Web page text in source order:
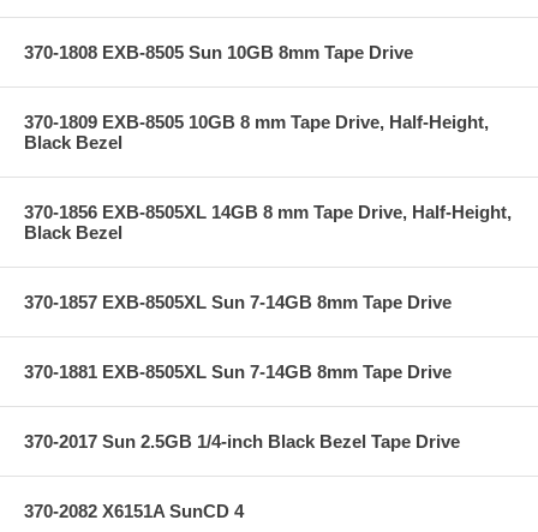
370-1808 EXB-8505 Sun 10GB 8mm Tape Drive
370-1809 EXB-8505 10GB 8 mm Tape Drive, Half-Height,
Black Bezel
370-1856 EXB-8505XL 14GB 8 mm Tape Drive, Half-Height,
Black Bezel
370-1857 EXB-8505XL Sun 7-14GB 8mm Tape Drive
370-1881 EXB-8505XL Sun 7-14GB 8mm Tape Drive
370-2017 Sun 2.5GB 1/4-inch Black Bezel Tape Drive
370-2082 X6151A SunCD 4